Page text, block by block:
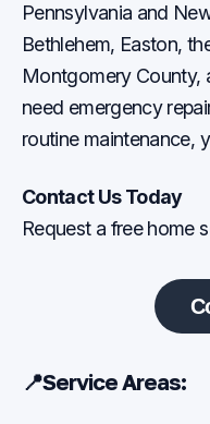
Pennsylvania and
Bethlehem, Easton,
Montgomery County,
need emergency
routine maintenance,
Contact Us Today
Request a free home
📍Service Areas: